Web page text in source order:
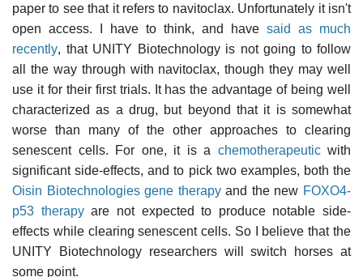
paper to see that it refers to navitoclax. Unfortunately it isn't
open access. I have to think, and have said as much
recently, that UNITY Biotechnology is not going to follow
all the way through with navitoclax, though they may well
use it for their first trials. It has the advantage of being well
characterized as a drug, but beyond that it is somewhat
worse than many of the other approaches to clearing
senescent cells. For one, it is a chemotherapeuticwith
significant side-effects, and to pick two examples, both the
Oisin Biotechnologies gene therapyand the new FOXO4-
p53 therapyare not expected to produce notable side-
effects while clearing senescent cells. So I believe that the
UNITY Biotechnology researchers will switch horses at
some point.